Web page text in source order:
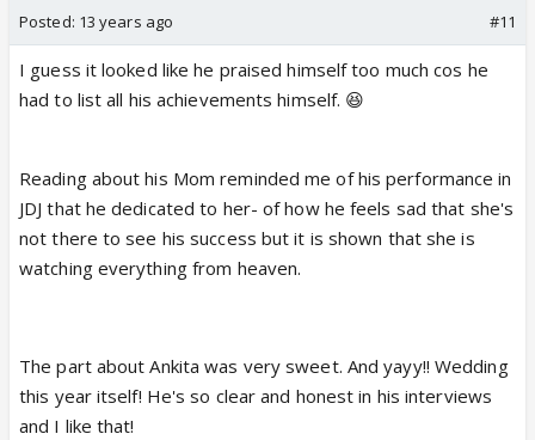
Posted: 13 years ago #11
I guess it looked like he praised himself too much cos he
had to list all his achievements himself. 😆
Reading about his Mom reminded me of his performance in
JDJ that he dedicated to her- of how he feels sad that she's
not there to see his success but it is shown that she is
watching everything from heaven.
The part about Ankita was very sweet. And yayy!! Wedding
this year itself! He's so clear and honest in his interviews
and I like that!